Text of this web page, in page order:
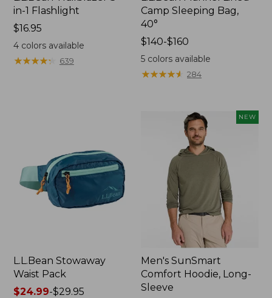
in-1 Flashlight
Price:
$16.95
$16.95
4colors available
★★★★★
★★★★★ 639
Camp Sleeping Bag,
40°
Price
range
from:
$140-$160
5 colors available
★★★★★
★★★★★ 284
L.L.Bean Stowaway
Waist Pack
Price
$24.99-$29.95
NEW
Men's SunSmart
Comfort Hoodie, Long-
Sleeve